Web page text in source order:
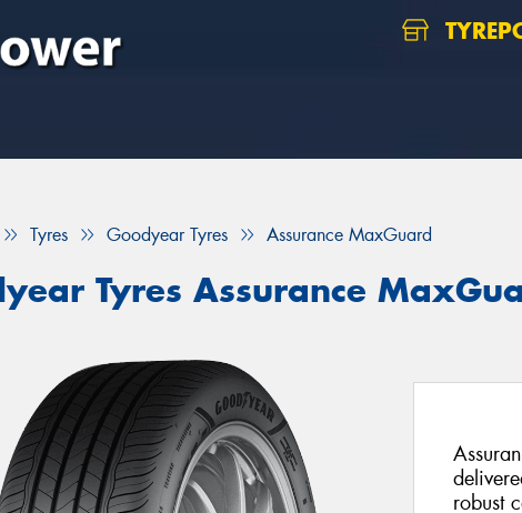
Tyres Goodyear Tyres Assurance MaxGuard
Tyres Assurance
robust